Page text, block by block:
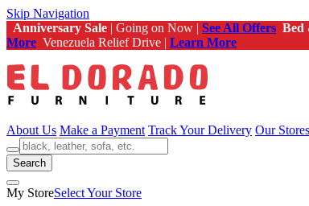
Skip Navigation
Anniversary Sale | Going on Now | See All Offers Bed
More Venezuela Relief Drive | Learn More
About Us Make a Payment Track Your Delivery Our Stores
Search
My StoreSelect Your Store